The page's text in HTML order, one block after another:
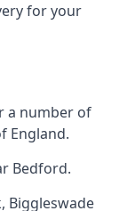
for your
a number of
England.
Bedford.
, Biggleswade